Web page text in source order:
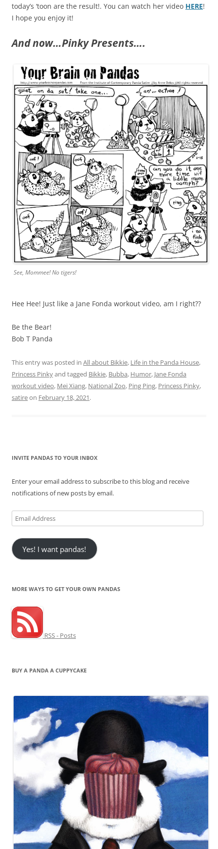
today’s ‘toon are the result!. You can watch her video HERE!
I hope you enjoy it!
And now…Pinky Presents….
See, Mommee! No tigers!
Hee Hee! Just like a Jane Fonda workout video, am I right??
Be the Bear!
Bob T Panda
This entry was posted in All about Bikkie, Life in the Panda House,
Princess Pinkyand tagged Bikkie, Bubba, Humor, Jane Fonda
workout video, Mei Xiang, National Zoo, Ping Ping, Princess Pinky,
satireon February 18, 2021.
INVITE PANDAS TO YOUR INBOX
Enter your email address to subscribe to this blog and receive
notifications of new posts by email.
Email
Address
Yes! I want pandas!
MORE WAYS TO GET YOUR OWN PANDAS
RSS - Posts
BUY A PANDA A CUPPYCAKE